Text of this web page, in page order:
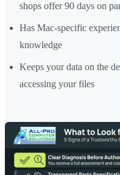
shops offer 90 days on
Has Mac-specific
knowledge
Keeps your data on the
accessing your files